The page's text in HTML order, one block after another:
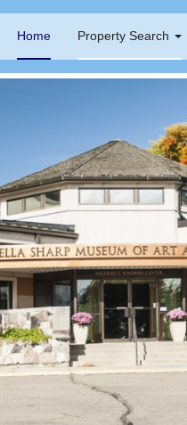
Home Property Search